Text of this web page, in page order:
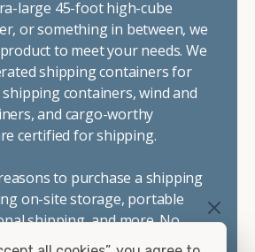
large 45-foot high-cube
or something in between, we
to meet your needs. We
shipping containers for
containers, wind and
and cargo-worthy
certified for shipping.
to purchase a shipping
on-site storage, portable
shipping, and more. No
to do with your shipping